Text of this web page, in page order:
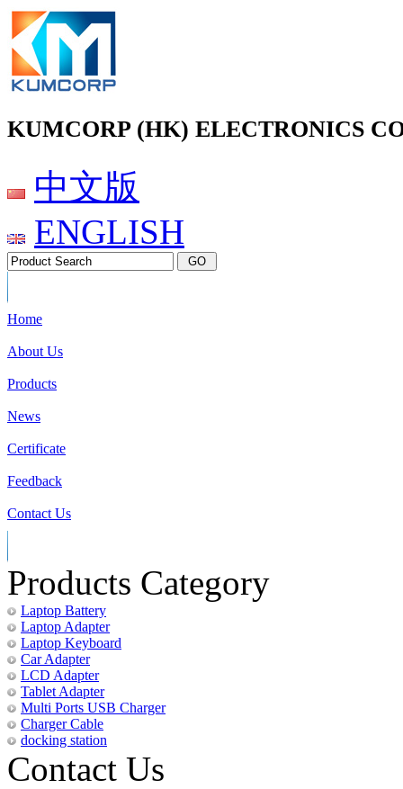
KUMCORP (HK) ELECTRONICS
中文版
ENGLISH
Home
About Us
Products
News
Certificate
Feedback
Contact Us
Products Category
Laptop Battery
Laptop Adapter
Laptop Keyboard
Car Adapter
LCD Adapter
Tablet Adapter
Multi Ports USB Charger
Charger Cable
docking station
Contact Us